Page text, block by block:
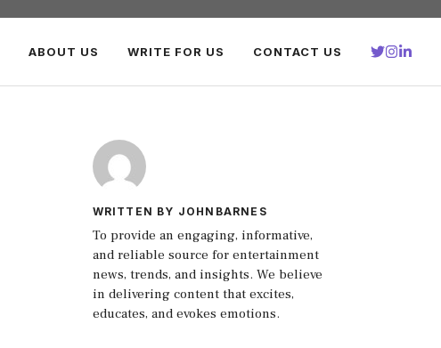
ABOUT US WRITE FOR US CONTACT US
WRITTEN BY JOHNBARNES
To provide an engaging, informative,
and reliable source for entertainment
news, trends, and insights. We believe
in delivering content that excites,
educates, and evokes emotions.